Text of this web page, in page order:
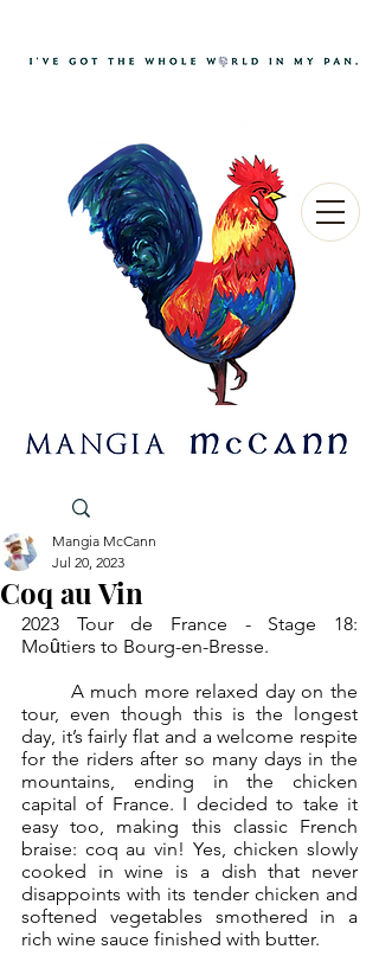
Coq au Vin
Mangia McCann
Jul 20, 2023
2023 Tour de France - Stage 18:
Moȗtiers to Bourg-en-Bresse.
tour, even though this is the longest
day, it’s fairly flat and a welcome respite
for the riders after so many days in the
mountains, ending in the chicken
capital of France. I decided to take it
easy too, making this classic French
braise: coq au vin! Yes, chicken slowly
cooked in wine is a dish that never
disappoints with its tender chicken and
softened vegetables smothered in a
rich wine sauce finished with butter.